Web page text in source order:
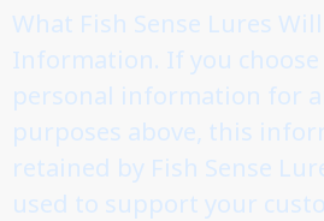
What Fish Sense Lures
Information. If you choose
personal information for
purposes above, this
retained by Fish Sense
used to support your